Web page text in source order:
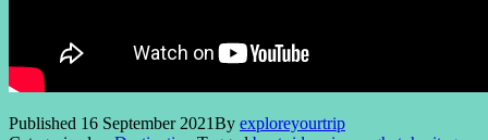
Published 16 September 2021By exploreyourtrip